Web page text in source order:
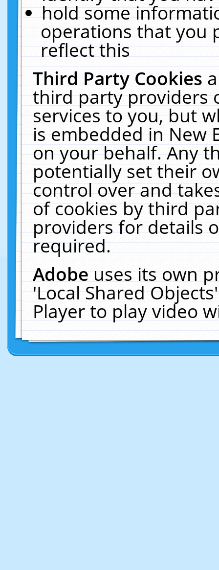
hold some
operations that you
reflect this
Third Party Cookies
third party providers
services to you, but
is embedded in New
on your behalf. Any
potentially set their
control over and
of cookies by third
providers for details
required.
Adobeuses its own
'Local Shared
Player to play video